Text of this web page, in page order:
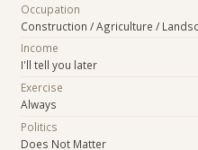
Occupation
Construction / Agriculture /
Income
I'll tell you later
Exercise
Always
Politics
Does Not Matter